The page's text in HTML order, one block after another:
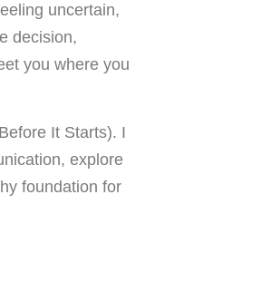
uncertain,
decision,
you where you
It Starts). I
explore
foundation for